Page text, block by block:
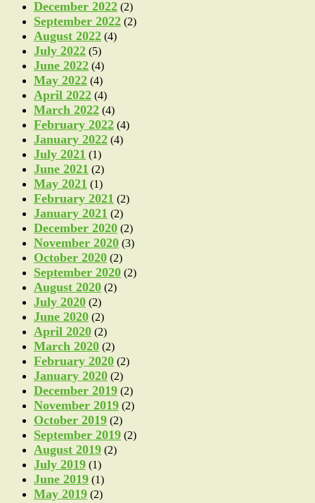
December 2022 (2)
September 2022 (2)
August 2022 (4)
July 2022 (5)
June 2022 (4)
May 2022 (4)
April 2022 (4)
March 2022 (4)
February 2022 (4)
January 2022 (4)
July 2021 (1)
June 2021 (2)
May 2021 (1)
February 2021 (2)
January 2021 (2)
December 2020 (2)
November 2020 (3)
October 2020 (2)
September 2020 (2)
August 2020 (2)
July 2020 (2)
June 2020 (2)
April 2020 (2)
March 2020 (2)
February 2020 (2)
January 2020 (2)
December 2019 (2)
November 2019 (2)
October 2019 (2)
September 2019 (2)
August 2019 (2)
July 2019 (1)
June 2019 (1)
May 2019 (2)